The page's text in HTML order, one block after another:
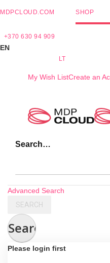
MDPCLOUD.COM SHOP
+370 630 94 909
EN
LT
My Wish ListCreate an
Search…
Advanced Search
SEARCH
Search
Please login first